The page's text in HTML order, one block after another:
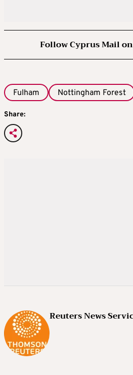
Follow Cyprus Mail
Fulham Nottingham Forest
Share:
Reuters News